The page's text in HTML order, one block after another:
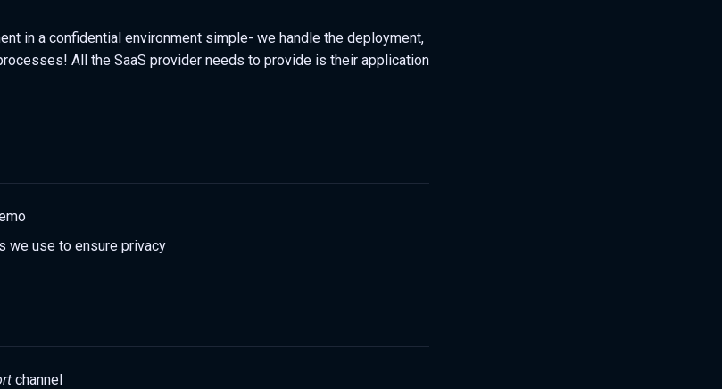
in a confidential environment simple- we handle the deployment,
All the SaaS provider needs to provide is their application
we use to ensure privacy
channel